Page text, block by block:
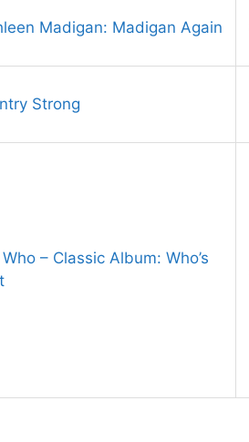
Madigan: Madigan Again
Strong
– Classic Album: Who’s